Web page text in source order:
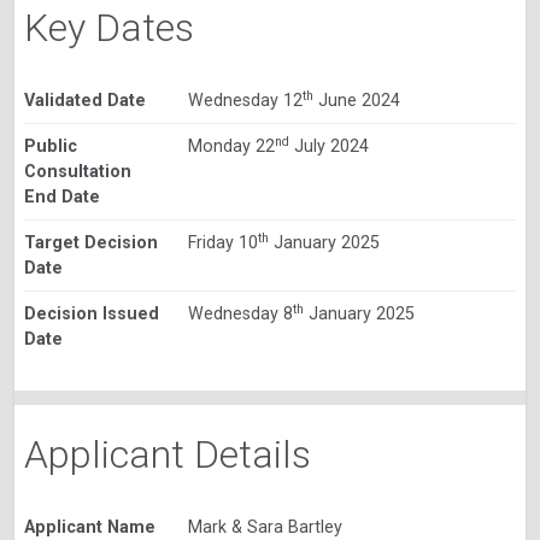
Key Dates
Validated Date Wednesday 12th June 2024
Public
Consultation
End Date
Monday 22nd July 2024
Target Decision
Date
Friday 10th January 2025
Decision Issued
Date
Wednesday 8th January 2025
Applicant Details
Applicant Name Mark & Sara Bartley